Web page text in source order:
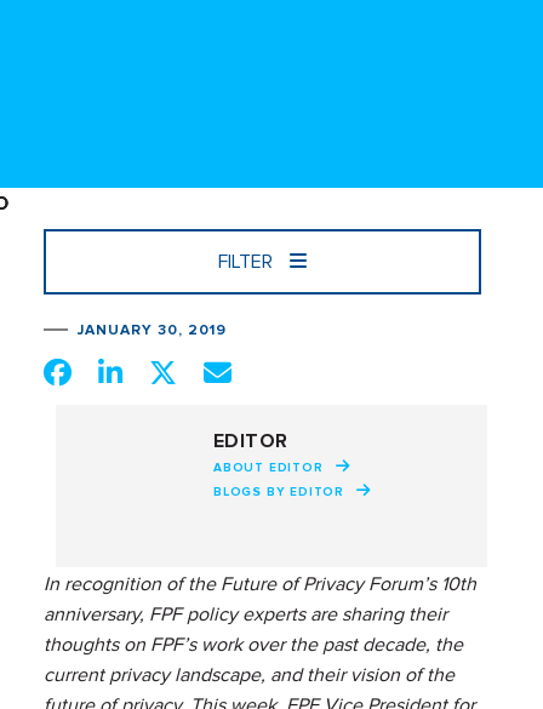
FILTER
JANUARY 30, 2019
EDITOR
ABOUT EDITOR
BLOGS BY EDITOR
In recognition of the Future of Privacy Forum’s 10th
anniversary, FPF policy experts are sharing their
thoughts on FPF’s work over the past decade, the
current privacy landscape, and their vision of the